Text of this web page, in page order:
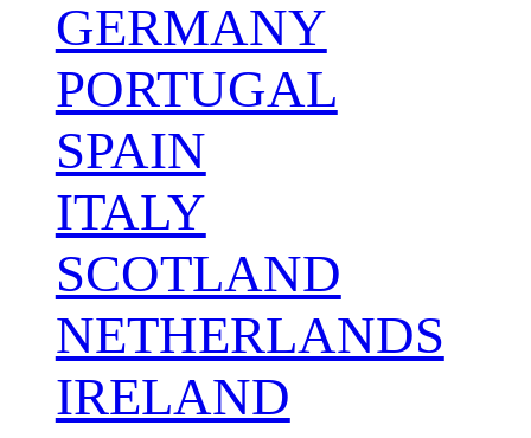
GERMANY
PORTUGAL
SPAIN
ITALY
SCOTLAND
NETHERLANDS
IRELAND